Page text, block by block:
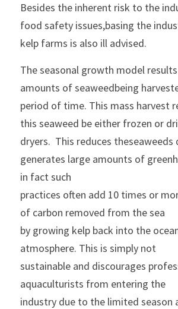
Besides the inherent risk to the
food safety issues,basing the
kelp farms is also ill advised.
The seasonal growth model
amounts of seaweedbeing
period of time. This mass harvest
this seaweed be either frozen or
dryers.  This reduces theseaweeds
generates large amounts of
in fact such
practices often add 10 times or
of carbon removed from the sea
by growing kelp back into the
atmosphere. This is simply not
sustainable and discourages
aquaculturists from entering the
industry due to the limited season